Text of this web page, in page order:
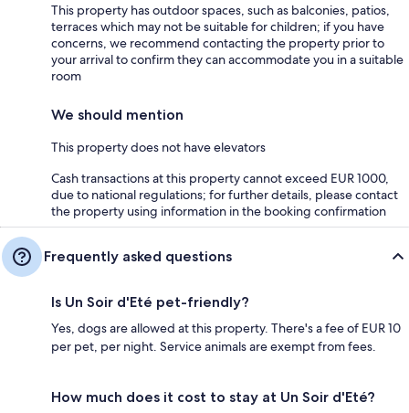
This property has outdoor spaces, such as balconies, patios,
terraces which may not be suitable for children; if you have
concerns, we recommend contacting the property prior to
your arrival to confirm they can accommodate you in a suitable
room
We should mention
This property does not have elevators
Cash transactions at this property cannot exceed EUR 1000,
due to national regulations; for further details, please contact
the property using information in the booking confirmation
Frequently asked questions
Is Un Soir d'Eté pet-friendly?
Yes, dogs are allowed at this property. There's a fee of EUR 10
per pet, per night. Service animals are exempt from fees.
How much does it cost to stay at Un Soir d'Eté?